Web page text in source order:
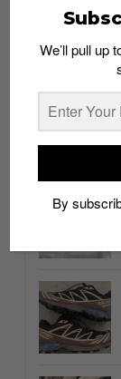
whatshot
We’ll pull up
By